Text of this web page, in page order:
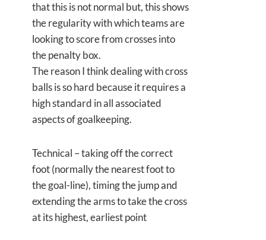
that this is not normal but, this shows
the regularity with which teams are
looking to score from crosses into
the penalty box.
The reason I think dealing with cross
balls is so hard because it requires a
high standard in all associated
aspects of goalkeeping.
Technical – taking off the correct
foot (normally the nearest foot to
the goal-line), timing the jump and
extending the arms to take the cross
at its highest, earliest point